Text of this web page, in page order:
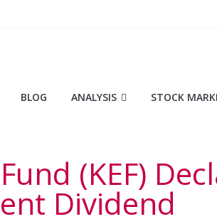
BLOG ANALYSIS STOCK
(KEF)
Dividend